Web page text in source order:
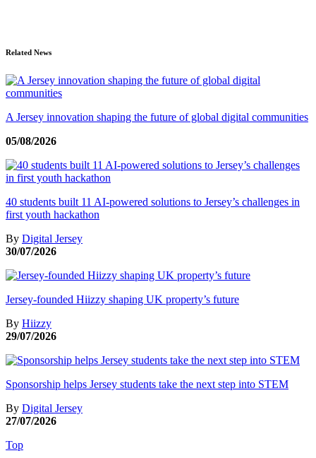
Related News
A Jersey innovation shaping the future of global digital communities
05/08/2026
40 students built 11 AI-powered solutions to Jersey’s challenges in
first youth hackathon
By Digital Jersey
30/07/2026
Jersey-founded Hiizzy shaping UK property’s future
By Hiizzy
29/07/2026
Sponsorship helps Jersey students take the next step into STEM
By Digital Jersey
27/07/2026
Top